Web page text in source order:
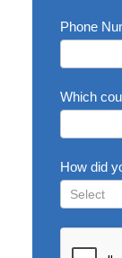
Phone
Which
How did